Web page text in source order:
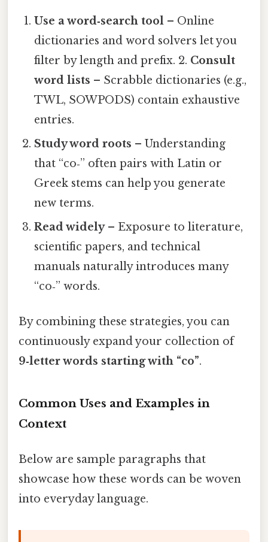
Use a word‑search tool – Online
dictionaries and word solvers let you
filter by length and prefix. 2. Consult
word lists – Scrabble dictionaries (e.g.,
TWL, SOWPODS) contain exhaustive
entries.
Study word roots – Understanding
that “co‑” often pairs with Latin or
Greek stems can help you generate
new terms.
Read widely– Exposure to literature,
scientific papers, and technical
manuals naturally introduces many
“co‑” words.
By combining these strategies, you can
continuously expand your collection of
9‑letter words starting with “co”.
Common Uses and Examples in
Context
Below are sample paragraphs that
showcase how these words can be woven
into everyday language.